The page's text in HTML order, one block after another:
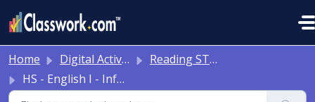
Home Digital Activities
Reading STAAR Tests - Grade 3 - English II - with Online Question Types
HS - English I - Informational (Historical) - 64 Days and $8,000